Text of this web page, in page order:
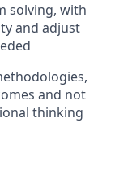
solving, with
and adjust
and not
thinking